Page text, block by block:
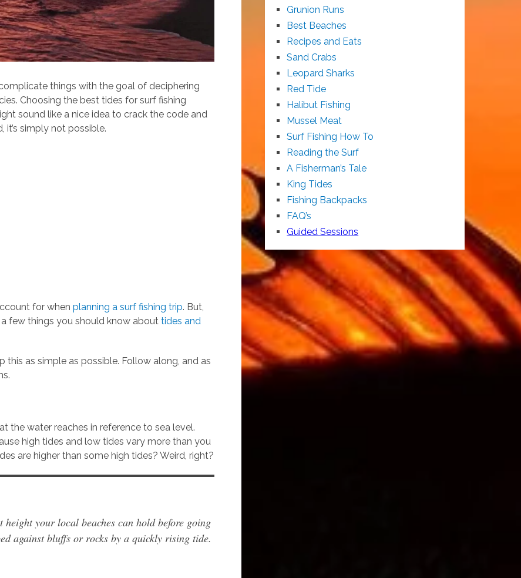
things with the goal of deciphering
Choosing the best tides for surf fishing
sound like a nice idea to crack the code and
it’s simply not possible.
for when planning a surf fishing trip. But,
few things you should know about tides and
this as simple as possible. Follow along, and as
the water reaches in reference to sea level.
high tides and low tides vary more than you
are higher than some high tides? Weird, right?
your local beaches can hold before going
against bluffs or rocks by a quickly rising tide.
Grunion Runs
Best Beaches
Recipes and Eats
Sand Crabs
Leopard Sharks
Red Tide
Halibut Fishing
Mussel Meat
Surf Fishing How To
Reading the Surf
A Fisherman’s Tale
King Tides
Fishing Backpacks
FAQ’s
Guided Sessions